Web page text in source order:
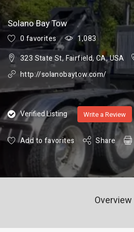
Solano Bay Tow
0 favorites
1,083
323 State St, Fairfield, CA, USA
http://solanobaytow.com/
Verified Listing Write a Review
Add to favorites Share
Overview